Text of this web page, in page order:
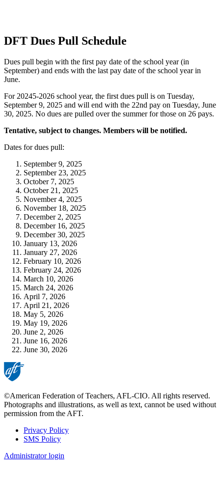
DFT Dues Pull Schedule
Dues pull begin with the first pay date of the school year (in
September) and ends with the last pay date of the school year in
June.
For 20245-2026 school year, the first dues pull is on Tuesday,
September 9, 2025 and will end with the 22nd pay on Tuesday, June
30, 2025. No dues are pulled over the summer for those on 26 pays.
Tentative, subject to changes. Members will be notified.
Dates for dues pull:
September 9, 2025
September 23, 2025
October 7, 2025
October 21, 2025
November 4, 2025
November 18, 2025
December 2, 2025
December 16, 2025
December 30, 2025
January 13, 2026
January 27, 2026
February 10, 2026
February 24, 2026
March 10, 2026
March 24, 2026
April 7, 2026
April 21, 2026
May 5, 2026
May 19, 2026
June 2, 2026
June 16, 2026
June 30, 2026
©American Federation of Teachers, AFL-CIO. All rights reserved.
Photographs and illustrations, as well as text, cannot be used without
permission from the AFT.
Footer
Privacy Policy
SMS Policy
Administrator login